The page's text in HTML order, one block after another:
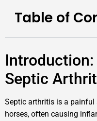
Table of
Septic
Septic arthritis is a
horses, often causing